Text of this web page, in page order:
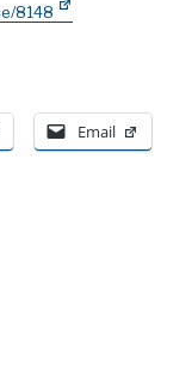
8148
Email